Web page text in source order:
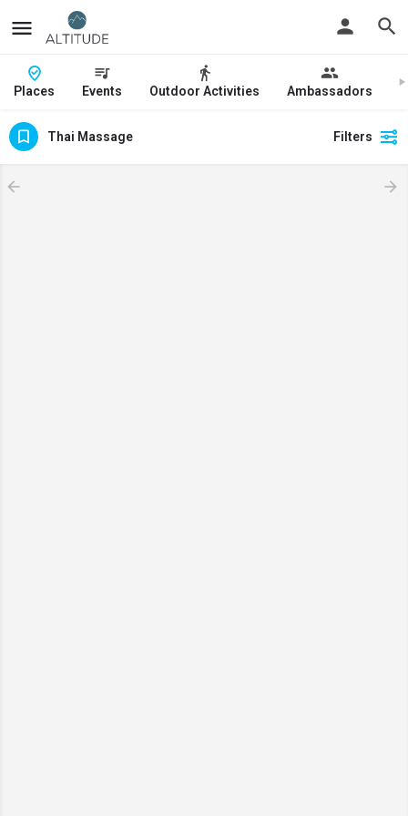
Places Events Outdoor Activities Ambassadors
Thai Massage Filters